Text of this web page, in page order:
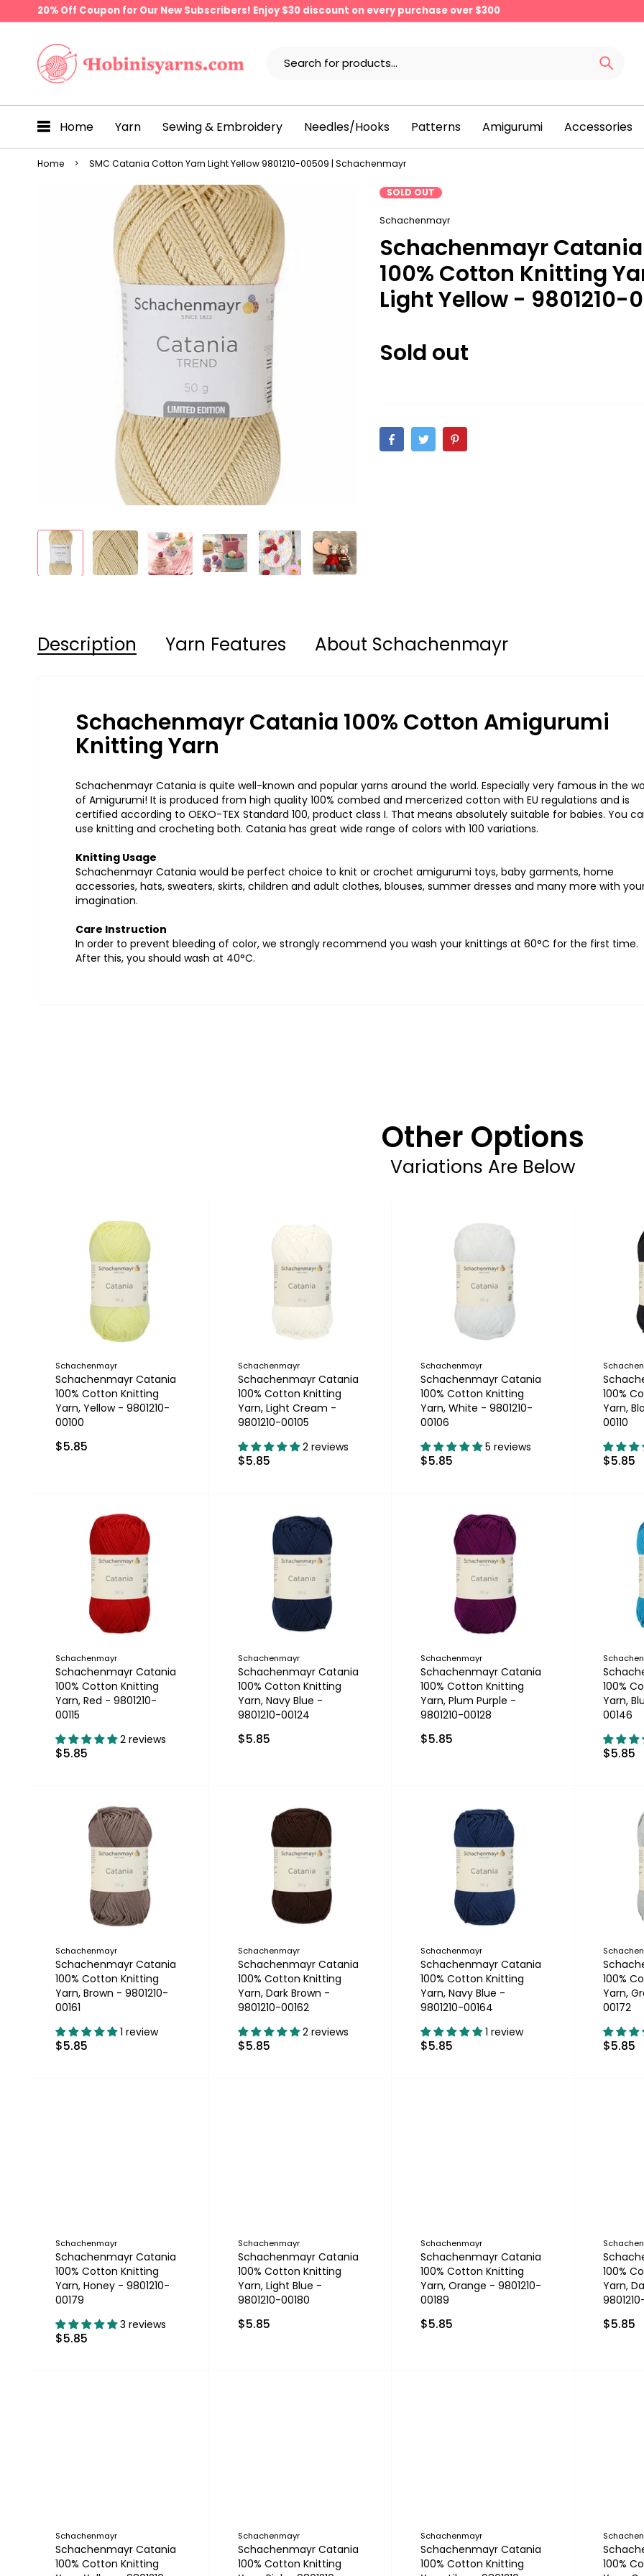
20% Off Coupon for Our New Subscribers! Enjoy $30 discount on every purchase over $300
Home Yarn Sewing & Embroidery Needles/Hooks Patterns Amigurumi Accessories
Home SMC Catania Cotton Yarn Light Yellow 9801210-00509 | Schachenmayr
SOLD OUT
Schachenmayr
Schachenmayr Catania
100% Cotton Knitting
Light Yellow - 9801210-
Sold out
Description Yarn Features About Schachenmayr
Schachenmayr Catania 100% Cotton Amigurumi
Knitting Yarn
Schachenmayr Catania is quite well-known and popular yarns around the world. Especially very famous in the
of Amigurumi! It is produced from high quality 100% combed and mercerized cotton with EU regulations and is
certified according to OEKO-TEX Standard 100, product class I. That means absolutely suitable for babies. You
use knitting and crocheting both. Catania has great wide range of colors with 100 variations.
Knitting Usage
Schachenmayr Catania would be perfect choice to knit or crochet amigurumi toys, baby garments, home
accessories, hats, sweaters, skirts, children and adult clothes, blouses, summer dresses and many more with
imagination.
Care Instruction
In order to prevent bleeding of color, we strongly recommend you wash your knittings at 60°C for the first time.
After this, you should wash at 40°C.
Other Options
Variations Are Below
Schachenmayr
Schachenmayr Catania
100% Cotton Knitting
Yarn, Yellow - 9801210-
00100
$5.85
Schachenmayr
Schachenmayr Catania
100% Cotton Knitting
Yarn, Light Cream -
9801210-00105
2 reviews
$5.85
Schachenmayr
Schachenmayr Catania
100% Cotton Knitting
Yarn, White - 9801210-
00106
5 reviews
$5.85
100%
Yarn,
00110
$5.85
Schachenmayr
Schachenmayr Catania
100% Cotton Knitting
Yarn, Red - 9801210-
00115
2 reviews
$5.85
Schachenmayr
Schachenmayr Catania
100% Cotton Knitting
Yarn, Navy Blue -
9801210-00124
$5.85
Schachenmayr
Schachenmayr Catania
100% Cotton Knitting
Yarn, Plum Purple -
9801210-00128
$5.85
100%
Yarn,
00146
$5.85
Schachenmayr
Schachenmayr Catania
100% Cotton Knitting
Yarn, Brown - 9801210-
00161
1 review
$5.85
Schachenmayr
Schachenmayr Catania
100% Cotton Knitting
Yarn, Dark Brown -
9801210-00162
2 reviews
$5.85
Schachenmayr
Schachenmayr Catania
100% Cotton Knitting
Yarn, Navy Blue -
9801210-00164
1 review
$5.85
100%
Yarn,
00172
$5.85
Schachenmayr
Schachenmayr Catania
100% Cotton Knitting
Yarn, Honey - 9801210-
00179
3 reviews
$5.85
Schachenmayr
Schachenmayr Catania
100% Cotton Knitting
Yarn, Light Blue -
9801210-00180
$5.85
Schachenmayr
Schachenmayr Catania
100% Cotton Knitting
Yarn, Orange - 9801210-
00189
$5.85
100%
Yarn,
$5.85
Schachenmayr
Schachenmayr Catania
100% Cotton Knitting
Schachenmayr
Schachenmayr Catania
100% Cotton Knitting
Schachenmayr
Schachenmayr Catania
100% Cotton Knitting
100%